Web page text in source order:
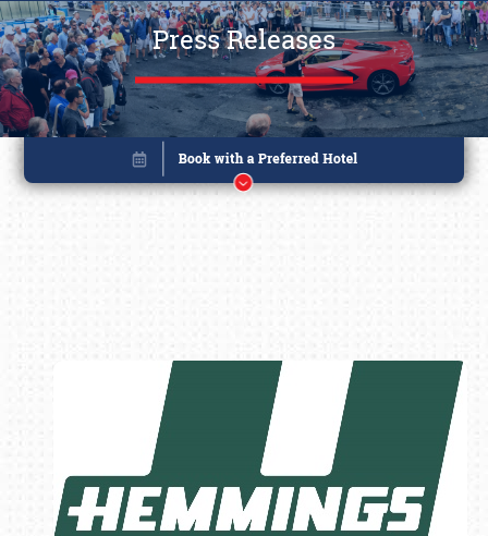
Press Releases
Book online or call (800) 216-1876